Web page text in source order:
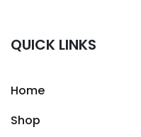
QUICK LINKS
Home
Shop